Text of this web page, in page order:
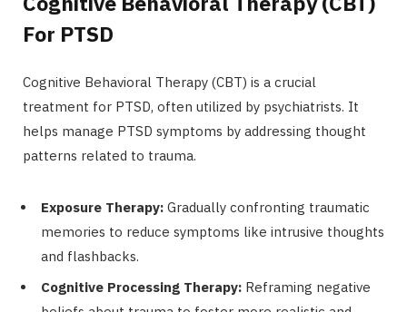
For PTSD
Cognitive Behavioral Therapy (CBT) is a crucial
treatment for PTSD, often utilized by psychiatrists. It
helps manage PTSD symptoms by addressing thought
patterns related to trauma.
Exposure Therapy: Gradually confronting traumatic
memories to reduce symptoms like intrusive thoughts
and flashbacks.
Cognitive Processing Therapy: Reframing negative